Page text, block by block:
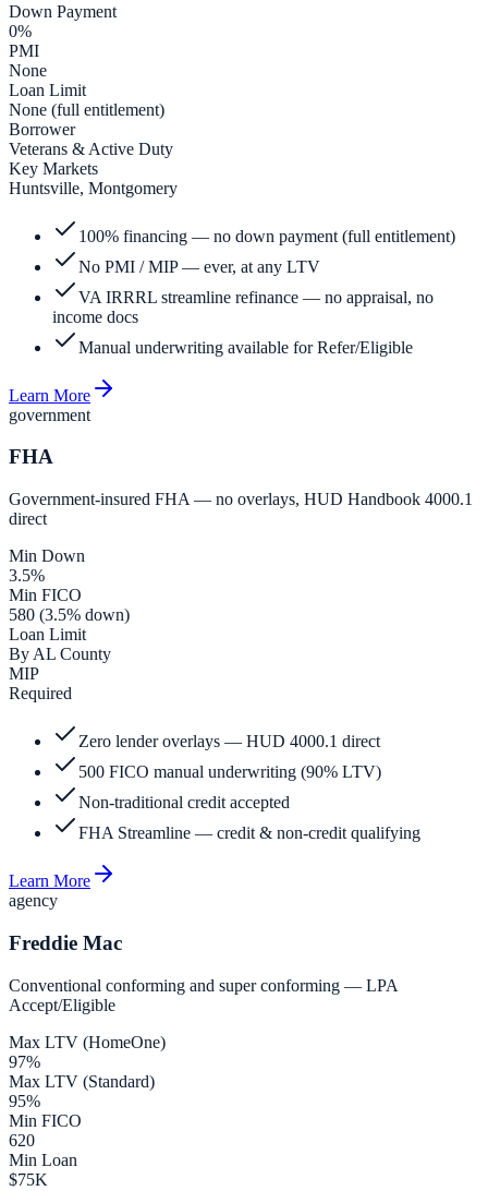
Down Payment
0%
PMI
None
Loan Limit
None (full entitlement)
Borrower
Veterans & Active Duty
Key Markets
Huntsville, Montgomery
100% financing — no down payment (full entitlement)
No PMI / MIP — ever, at any LTV
VA IRRRL streamline refinance — no appraisal, no
income docs
Manual underwriting available for Refer/Eligible
Learn More
government
FHA
Government-insured FHA — no overlays, HUD Handbook 4000.1
direct
Min Down
3.5%
Min FICO
580 (3.5% down)
Loan Limit
By AL County
MIP
Required
Zero lender overlays — HUD 4000.1 direct
500 FICO manual underwriting (90% LTV)
Non-traditional credit accepted
FHA Streamline — credit & non-credit qualifying
Learn More
agency
Freddie Mac
Conventional conforming and super conforming — LPA
Accept/Eligible
Max LTV (HomeOne)
97%
Max LTV (Standard)
95%
Min FICO
620
Min Loan
$75K